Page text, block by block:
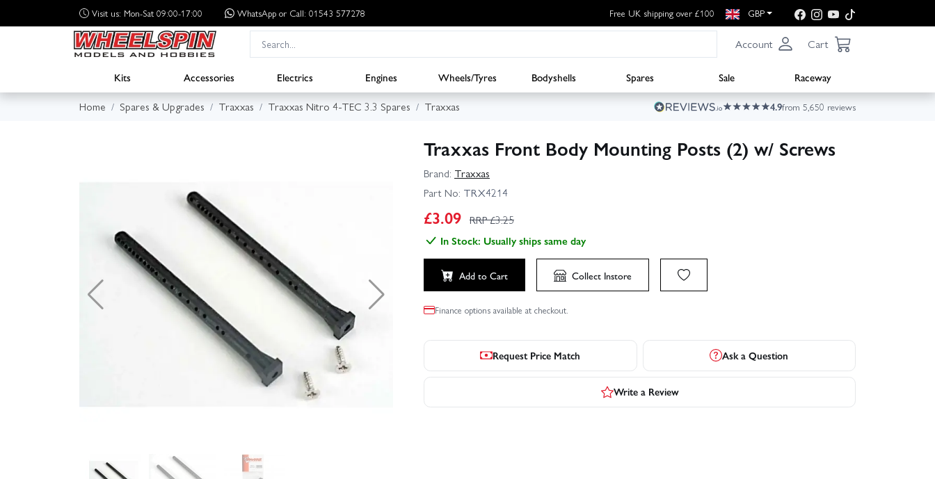
Visit us: Mon-Sat 09:00-17:00 WhatsApp or Call: 01543 577278 Free UK shipping over £100 GBP
Account Cart
Kits Accessories Electrics Engines Wheels/Tyres Bodyshells Spares Sale
Raceway
Home
Spares & Upgrades Traxxas Traxxas Nitro 4-TEC 3.3 Spares Traxxas 4.9from 5,650 reviews
Traxxas Front Body Mounting Posts (2) w/ Screws
Brand: Traxxas
Part No: TRX4214
£3.09 RRP £3.25
In Stock: Usually ships same day
Add to Cart Collect Instore
Finance options available at checkout.
Request Price Match Ask a Question
Write a Review